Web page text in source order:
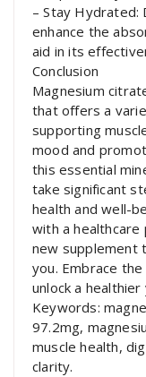
– Stay Hydrated:
enhance the
aid in its
Conclusion
Magnesium
that offers a
supporting
mood and
this essential
take significant
health and well-
with a
new supplement
you. Embrace
unlock a healthier
Keywords:
97.2mg,
muscle health,
clarity.